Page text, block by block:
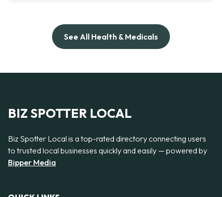
See All Health & Medicals
BIZ SPOTTER LOCAL
Biz Spotter Local is a top-rated directory connecting users
to trusted local businesses quickly and easily — powered by
Bipper Media